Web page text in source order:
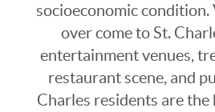
socioeconomic
over come to St.
entertainment venues,
restaurant scene, and
Charles residents are